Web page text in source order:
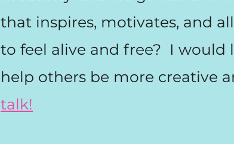
that inspires, motivates, and
to feel alive and free? I would
help others be more creative
talk!